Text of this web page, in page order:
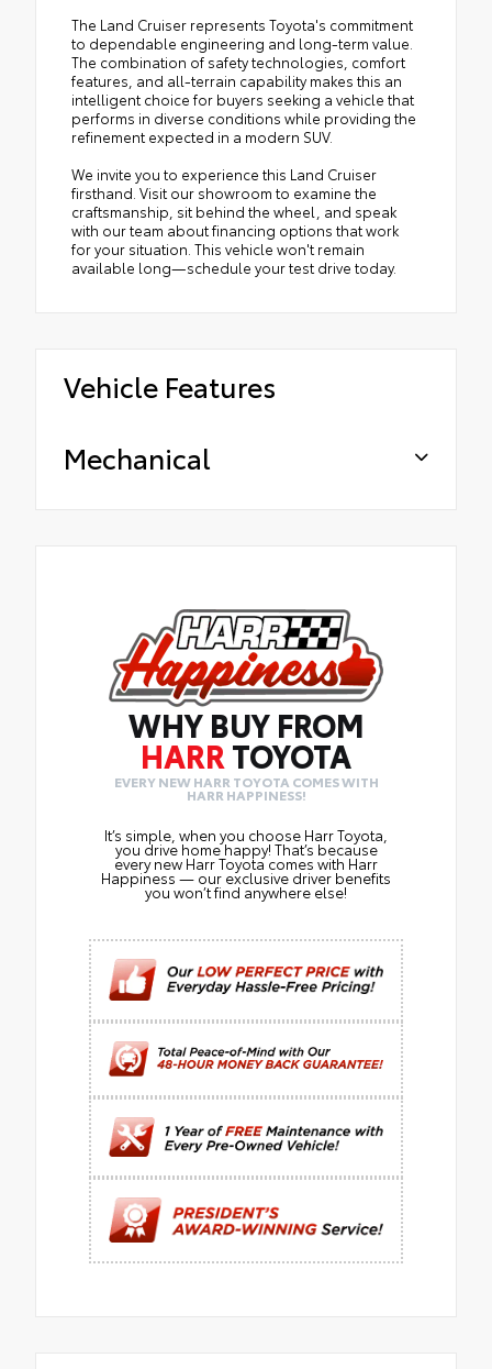
The Land Cruiser represents Toyota's commitment
to dependable engineering and long-term value.
The combination of safety technologies, comfort
features, and all-terrain capability makes this an
intelligent choice for buyers seeking a vehicle that
performs in diverse conditions while providing the
refinement expected in a modern SUV.
We invite you to experience this Land Cruiser
firsthand. Visit our showroom to examine the
craftsmanship, sit behind the wheel, and speak
with our team about financing options that work
for your situation. This vehicle won't remain
available long—schedule your test drive today.
Vehicle Features
Mechanical
WHY BUY FROM
HARR TOYOTA
EVERY NEW HARR TOYOTA COMES WITH
HARR HAPPINESS!
It’s simple, when you choose Harr Toyota,
you drive home happy! That’s because
every new Harr Toyota comes with Harr
Happiness — our exclusive driver benefits
you won’t find anywhere else!